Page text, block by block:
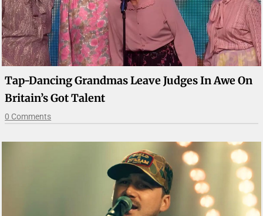
Tap-Dancing Grandmas Leave Judges In Awe On
Britain’s Got Talent
0 Comments